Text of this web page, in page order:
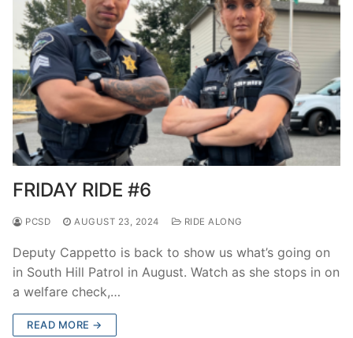
FRIDAY RIDE #6
PCSD AUGUST 23, 2024 RIDE ALONG
Deputy Cappetto is back to show us what’s going on
in South Hill Patrol in August. Watch as she stops in on
a welfare check,…
READ MORE →